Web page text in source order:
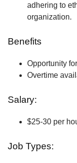
adhering to
organization.
Benefits
Opportunity
Overtime
Salary:
$25-30 per
Job Types: